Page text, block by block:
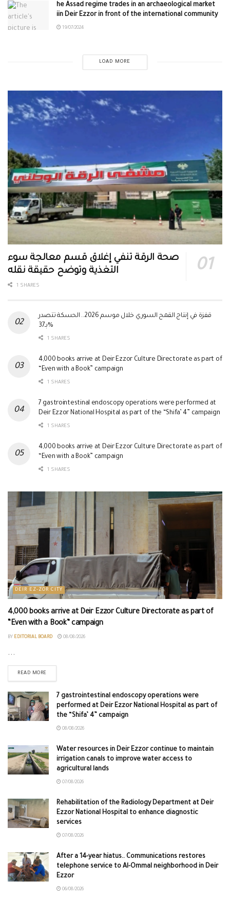
he Assad regime trades in an archaeological market
iin Deir Ezzor in front of the international community
19/07/2024
LOAD MORE
صحة الرقة تنفي إغلاق قسم معالجة سوء
التغذية وتوضح حقيقة نقله
1 SHARES
قفزة في إنتاج القمح السوري خلال موسم 2026.. الحسكة تتصدر
بـ37%
1 SHARES
4,000 books arrive at Deir Ezzor Culture Directorate as part of
“Even with a Book” campaign
1 SHARES
7 gastrointestinal endoscopy operations were performed at
Deir Ezzor National Hospital as part of the “Shifa’ 4” campaign
1 SHARES
4,000 books arrive at Deir Ezzor Culture Directorate as part of
“Even with a Book” campaign
1 SHARES
DEIR EZ-ZOR CITY
4,000 books arrive at Deir Ezzor Culture Directorate as part of
“Even with a Book” campaign
BY EDITORIAL BOARD 08/08/2026
...
READ MORE
7 gastrointestinal endoscopy operations were
performed at Deir Ezzor National Hospital as part of
the “Shifa’ 4” campaign
08/08/2026
Water resources in Deir Ezzor continue to maintain
irrigation canals to improve water access to
agricultural lands
07/08/2026
Rehabilitation of the Radiology Department at Deir
Ezzor National Hospital to enhance diagnostic
services
07/08/2026
After a 14-year hiatus.. Communications restores
telephone service to Al-Ommal neighborhood in Deir
Ezzor
06/08/2026